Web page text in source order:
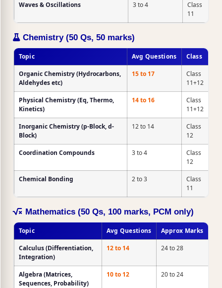
Waves & Oscillations 3 to 4
Class
11
Chemistry (50 Qs, 50 marks)
Topic Avg Questions Class
Organic Chemistry(Hydrocarbons,
Aldehydes etc)
15 to 17
Class
11+12
Physical Chemistry(Eq, Thermo,
Kinetics)
14 to 16
Class
11+12
Inorganic Chemistry(p-Block, d-
Block)
12 to 14
Class
12
Coordination Compounds 3 to 4
Class
12
Chemical Bonding 2 to 3
Class
11
Mathematics (50 Qs, 100 marks, PCM only)
Topic Avg Questions Approx Marks
Calculus(Differentiation,
Integration)
12 to 14 24 to 28
Algebra(Matrices,
Sequences, Probability)
10 to 12 20 to 24